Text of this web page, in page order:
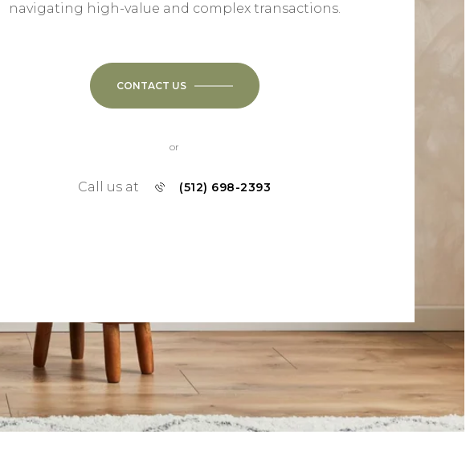
navigating high-value and complex transactions.
CONTACT US
or
Call us at (512) 698-2393